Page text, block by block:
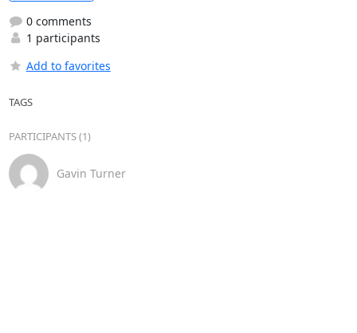
0 comments
1 participants
Add to favorites
TAGS
PARTICIPANTS (1)
Gavin Turner